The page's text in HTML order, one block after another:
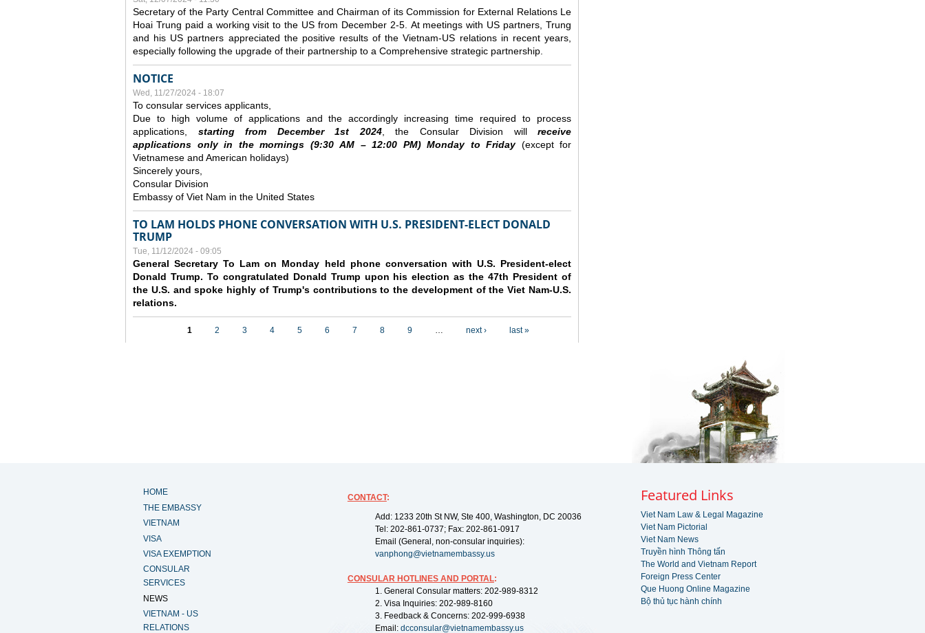
Secretary of the Party Central Committee and Chairman of its Commission for External Relations Le
Hoai Trung paid a working visit to the US from December 2-5. At meetings with US partners, Trung
and his US partners appreciated the positive results of the Vietnam-US relations in recent years,
especially following the upgrade of their partnership to a Comprehensive strategic partnership.
NOTICE
Wed, 11/27/2024 - 18:07
To consular services applicants,
Due to high volume of applications and the accordingly increasing time required to process
applications, starting from December1st 2024, the Consular Division will receive
applications only in the mornings (9:30AM – 12:00 PM) Monday to Friday(except for
Vietnamese and American holidays)
Sincerely yours,
Consular Division
Embassy of Viet Nam in the United States
TO LAM HOLDS PHONE CONVERSATION WITH U.S. PRESIDENT-ELECT DONALD
TRUMP
Tue, 11/12/2024 - 09:05
General Secretary To Lam on Monday held phone conversation with U.S. President-elect
Donald Trump. To congratulated Donald Trump upon his election as the 47th President of
the U.S. and spoke highly of Trump's contributions to the development of the Viet Nam-U.S.
relations.
1 2 3 4 5 6 7 8 9 … next › last »
HOME
THE EMBASSY
VIETNAM
VISA
VISA EXEMPTION
CONSULAR
SERVICES
NEWS
VIETNAM - US
RELATIONS
CONTACT:
Add: 1233 20th St NW, Ste 400, Washington, DC 20036
Tel: 202-861-0737; Fax: 202-861-0917
Email (General, non-consular inquiries):
vanphong@vietnamembassy.us
CONSULAR HOTLINES AND PORTAL:
1. General Consular matters: 202-989-8312
2. Visa Inquiries: 202-989-8160
3. Feedback & Concerns: 202-999-6938
Email: dcconsular@vietnamembassy.us
Featured Links
Viet Nam Law & Legal Magazine
Viet Nam Pictorial
Viet Nam News
Truyền hình Thông tấn
The World and Vietnam Report
Foreign Press Center
Que Huong Online Magazine
Bộ thủ tục hành chính